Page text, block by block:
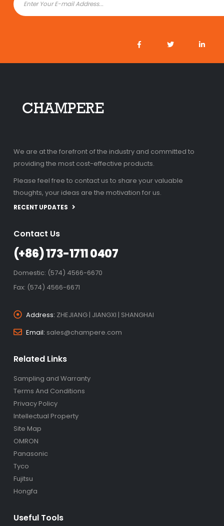
We are at the forefront of the industry and committed to
providing the most cost-effective products.
Please feel free to contact us to share your valuable
thoughts, your ideas are the motivation for us.
RECENT UPDATES
Contact Us
(+86) 173-1711 0407
Domestic: (574) 4566-6670
Fax: (574) 4566-6671
Address: ZHEJIANG | JIANGXI | SHANGHAI
Email: sales@champere.com
Related Links
Sampling and Warranty
Terms And Conditions
Privacy Policy
Intellectual Property
Site Map
OMRON
Panasonic
Tyco
Fujitsu
Hongfa
Useful Tools